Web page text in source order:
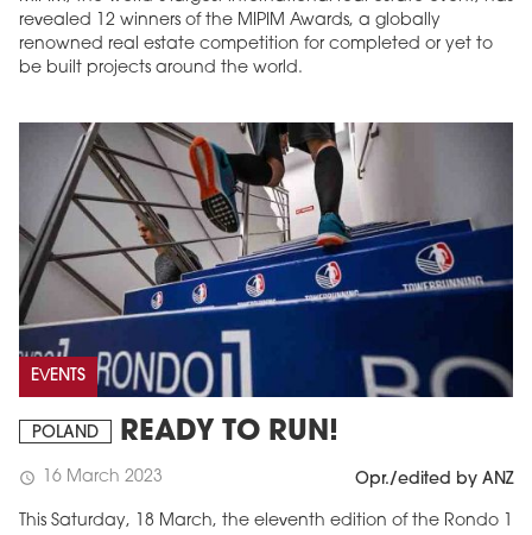
revealed 12 winners of the MIPIM Awards, a globally
renowned real estate competition for completed or yet to
be built projects around the world.
EVENTS
POLAND READY TO RUN!
schedule 16 March 2023 Opr./edited by ANZ
This Saturday, 18 March, the eleventh edition of the Rondo 1